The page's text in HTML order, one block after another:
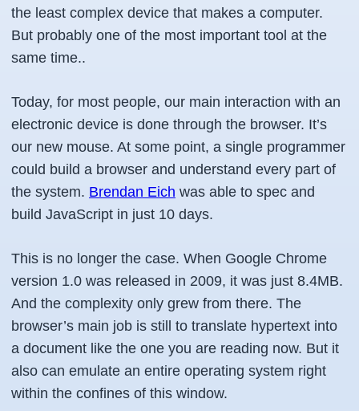
the least complex device that makes a computer.
But probably one of the most important tool at the
same time..
Today, for most people, our main interaction with an
electronic device is done through the browser. It’s
our new mouse. At some point, a single programmer
could build a browser and understand every part of
the system. Brendan Eich was able to spec and
build JavaScript in just 10 days.
This is no longer the case. When Google Chrome
version 1.0 was released in 2009, it was just 8.4MB.
And the complexity only grew from there. The
browser’s main job is still to translate hypertext into
a document like the one you are reading now. But it
also can emulate an entire operating system right
within the confines of this window.